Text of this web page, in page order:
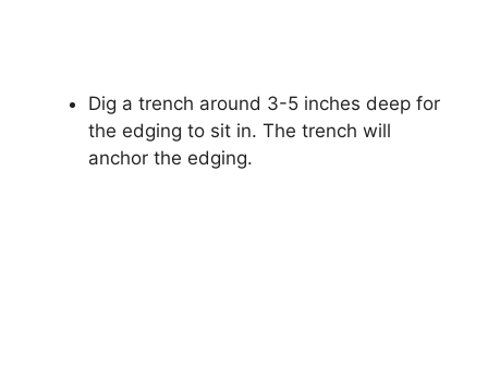
Dig a trench around 3-5 inches deep for
the edging to sit in. The trench will
anchor the edging.